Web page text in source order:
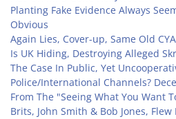
Planting Fake Evidence Always
Obvious
Again Lies, Cover-up, Same Old
Is UK Hiding, Destroying Alleged
The Case In Public, Yet
Police/International Channels?
From The "Seeing What You Want
Brits, John Smith & Bob Jones,